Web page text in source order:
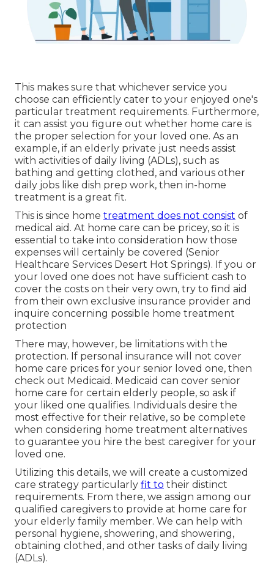
This makes sure that whichever service you
choose can efficiently cater to your enjoyed one's
particular treatment requirements. Furthermore,
it can assist you figure out whether home care is
the proper selection for your loved one. As an
example, if an elderly private just needs assist
with activities of daily living (ADLs), such as
bathing and getting clothed, and various other
daily jobs like dish prep work, then in-home
treatment is a great fit.
This is since home treatment does not consist of
medical aid. At home care can be pricey, so it is
essential to take into consideration how those
expenses will certainly be covered (Senior
Healthcare Services Desert Hot Springs). If you or
your loved one does not have sufficient cash to
cover the costs on their very own, try to find aid
from their own exclusive insurance provider and
inquire concerning possible home treatment
protection
There may, however, be limitations with the
protection. If personal insurance will not cover
home care prices for your senior loved one, then
check out Medicaid. Medicaid can cover senior
home care for certain elderly people, so ask if
your liked one qualifies. Individuals desire the
most effective for their relative, so be complete
when considering home treatment alternatives
to guarantee you hire the best caregiver for your
loved one.
Utilizing this details, we will create a customized
care strategy particularly fit to their distinct
requirements. From there, we assign among our
qualified caregivers to provide at home care for
your elderly family member. We can help with
personal hygiene, showering, and showering,
obtaining clothed, and other tasks of daily living
(ADLs).